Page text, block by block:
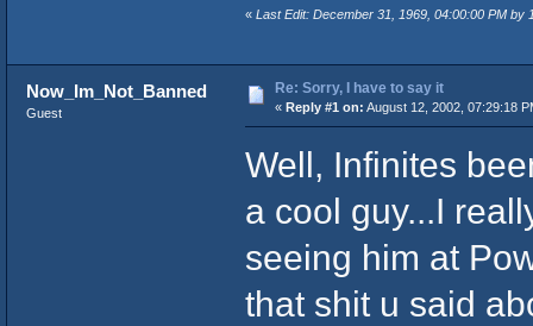
« Last Edit: December 31, 1969, 04:00:00 PM by
Now_Im_Not_Banned
Guest
Re: Sorry, I have to say it
« Reply #1 on: August 12, 2002, 07:29:18
Well, Infinites
a cool guy...I
seeing him at
that shit u said